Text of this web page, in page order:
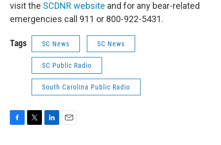
visit the SCDNR website and for any bear-related
emergencies call 911 or 800-922-5431.
Tags SC News SC News
SC Public Radio
South Carolina Public Radio